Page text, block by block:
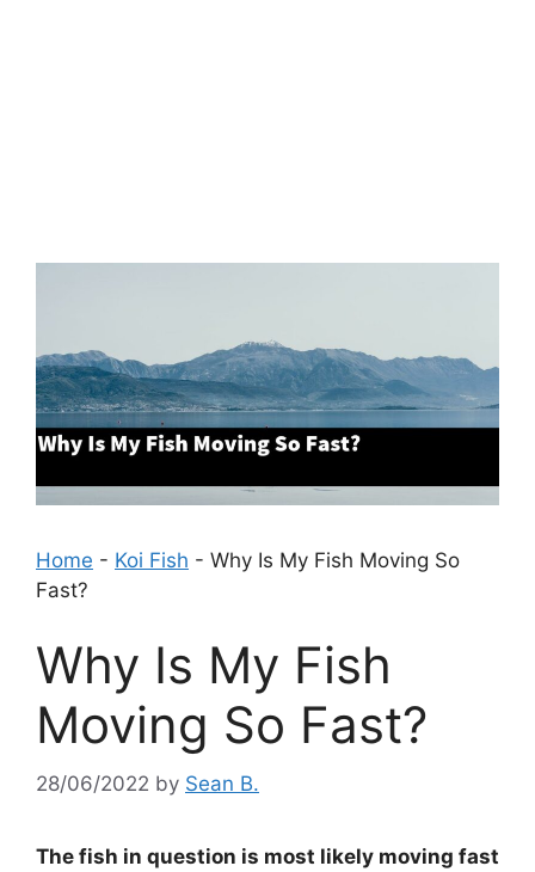
Home - Koi Fish - Why Is My Fish Moving So
Fast?
Why Is My Fish
Moving So Fast?
28/06/2022 by Sean B.
The fish in question is most likely moving fast